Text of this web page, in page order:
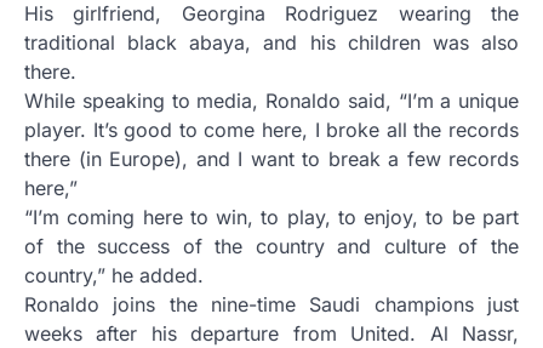
His girlfriend, Georgina Rodriguez wearing the
traditional black abaya, and his children was also
there.
While speaking to media, Ronaldo said, “I’m a unique
player. It’s good to come here, I broke all the records
there (in Europe), and I want to break a few records
here,”
“I’m coming here to win, to play, to enjoy, to be part
of the success of the country and culture of the
country,” he added.
Ronaldo joins the nine-time Saudi champions just
weeks after his departure from United. Al Nassr,